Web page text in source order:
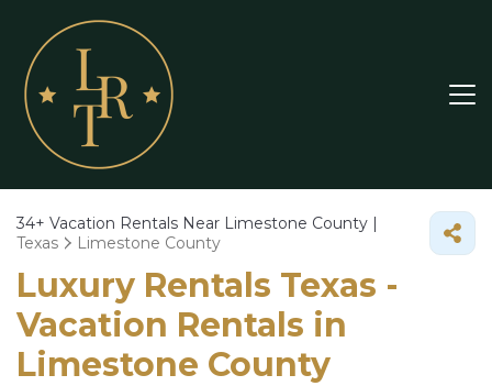
34+ Vacation Rentals Near Limestone County |
Texas
Limestone County
Luxury Rentals Texas -
Vacation Rentals in
Limestone County